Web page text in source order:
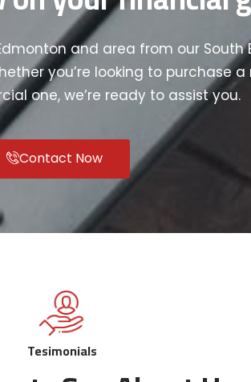
and area from our
you’re looking to purchase
one, we’re ready to assist you.
Contact Now
Tesimonials